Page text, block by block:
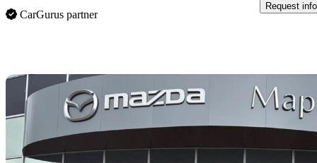
CarGurus partner
Request info